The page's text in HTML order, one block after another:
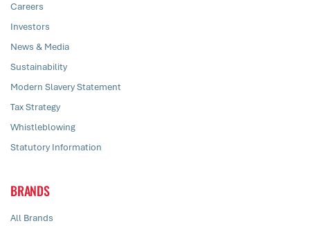
Careers
Investors
News & Media
Sustainability
Modern Slavery Statement
Tax Strategy
Whistleblowing
Statutory Information
BRANDS
All Brands